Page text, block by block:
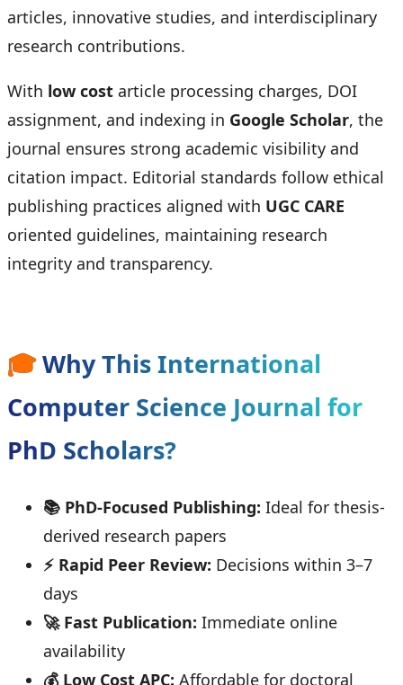
articles, innovative studies, and interdisciplinary
research contributions.
With low cost article processing charges, DOI
assignment, and indexing in Google Scholar, the
journal ensures strong academic visibility and
citation impact. Editorial standards follow ethical
publishing practices aligned with UGC CARE
oriented guidelines, maintaining research
integrity and transparency.
🎓Why This International
Computer Science Journal for
PhD Scholars?
📚 PhD-Focused Publishing: Ideal for thesis-
derived research papers
⚡ Rapid Peer Review: Decisions within 3–7
days
🚀 Fast Publication: Immediate online
availability
💰 Low Cost APC: Affordable for doctoral